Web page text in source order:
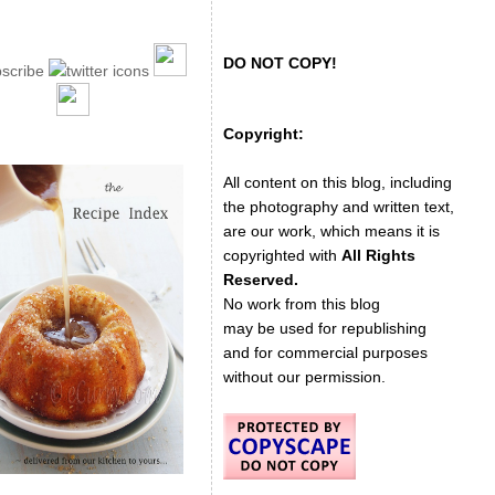
DO NOT COPY!
Copyright:
All content on this blog, including
the photography and written text,
are our work, which means it is
copyrighted with All Rights
Reserved.
No work from this blog
may be used for republishing
and for commercial purposes
without our permission.